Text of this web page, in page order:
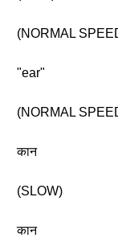
(NORMAL
"ear"
(NORMAL
कान
(SLOW)
कान